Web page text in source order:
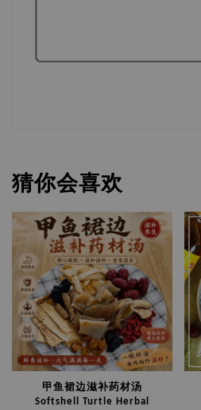
猜你会喜欢
甲鱼裙边滋补药材汤
Softshell Turtle Herbal